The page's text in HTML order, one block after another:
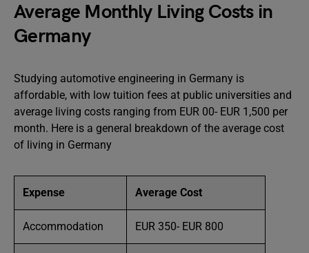
Average Monthly Living Costs in
Germany
Studying automotive engineering in Germany is
affordable, with low tuition fees at public universities and
average living costs ranging from EUR 00- EUR 1,500 per
month. Here is a general breakdown of the average cost
of living in Germany
Expense Average Cost
Accommodation EUR 350- EUR 800